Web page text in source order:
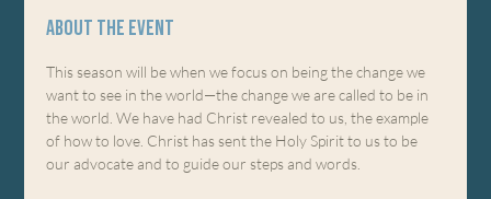
About the event
This season will be when we focus on being the change we
want to see in the world—the change we are called to be in
the world. We have had Christ revealed to us, the example
of how to love. Christ has sent the Holy Spirit to us to be
our advocate and to guide our steps and words.